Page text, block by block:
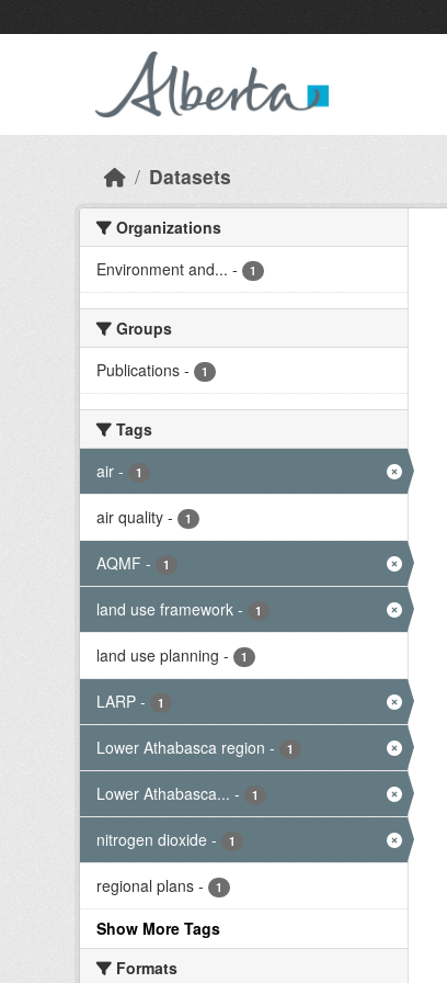
Datasets
Organizations
Environment and... - 1
Groups
Publications - 1
Tags
air - 1
air quality - 1
AQMF - 1
land use framework - 1
land use planning - 1
LARP - 1
Lower Athabasca region - 1
Lower Athabasca... - 1
nitrogen dioxide - 1
regional plans - 1
Show More Tags
Formats